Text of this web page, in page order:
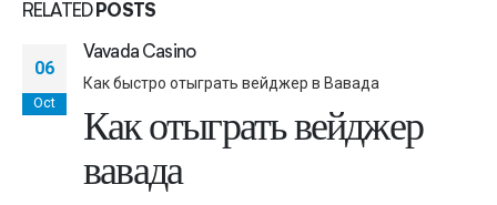
RELATED POSTS
06
Oct
Vavada Casino
Как быстро отыграть вейджер в Вавада
Как отыграть вейджер
вавада